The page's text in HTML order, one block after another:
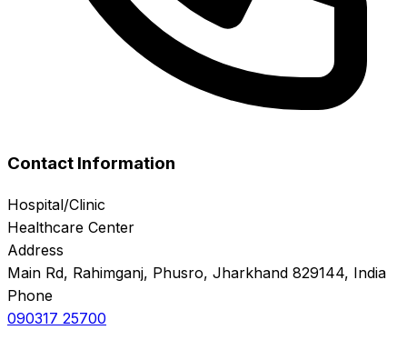
Contact Information
Hospital/Clinic
Healthcare Center
Address
Main Rd, Rahimganj, Phusro, Jharkhand 829144, India
Phone
090317 25700